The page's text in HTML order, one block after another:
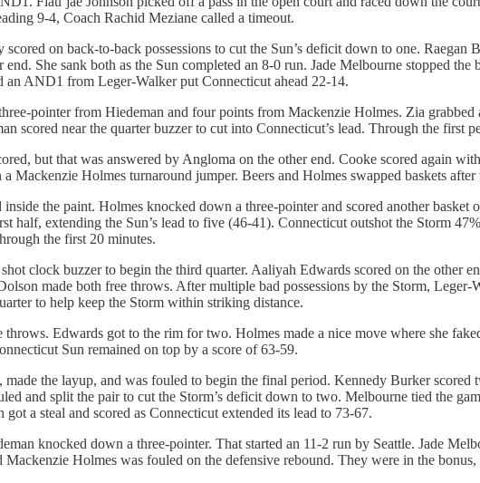
9-4, Coach Rachid Meziane called a timeout.
on back-to-back possessions to cut the Sun’s deficit down to one.
end. She sank both as the Sun completed an 8-0 run. Jade Melbourne stopped
an AND1 from Leger-Walker put Connecticut ahead 22-14.
pointer from Hiedeman and four points from Mackenzie Holmes. Zia
scored near the quarter buzzer to cut into Connecticut’s lead. Through the first
but that was answered by Angloma on the other end. Cooke scored again
Mackenzie Holmes turnaround jumper. Beers and Holmes swapped baskets after
the paint. Holmes knocked down a three-pointer and scored another
half, extending the Sun’s lead to five (46-41). Connecticut outshot the Storm
the first 20 minutes.
clock buzzer to begin the third quarter. Aaliyah Edwards scored on the other
made both free throws. After multiple bad possessions by the Storm,
to help keep the Storm within striking distance.
Edwards got to the rim for two. Holmes made a nice move where she
Sun remained on top by a score of 63-59.
the layup, and was fouled to begin the final period. Kennedy Burker
and split the pair to cut the Storm’s deficit down to two. Melbourne tied the
a steal and scored as Connecticut extended its lead to 73-67.
knocked down a three-pointer. That started an 11-2 run by Seattle. Jade
Mackenzie Holmes was fouled on the defensive rebound. They were in the